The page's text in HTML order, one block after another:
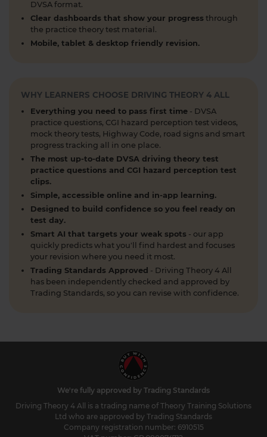
Understanding crossings is essential for your
theory test and road safety. Learn everything you
need to know here 👇 https://t.co/oTcKEdVtHV
#theorytestpractice #learnerdriver
🚗✅ Find a test centre near you and secure your
spot in just a few clicks! Start your journey to
passing today 👇 https://t.co/PURQyIBOX5
#theorytest #booktheorytest #theorytestbooking
2 weeks ago
What is a contraflow system and why is it
important for learner drivers? 🚗🛣️ Our latest
guide breaks down everything you need to know
to stay safe and confident on the road. Find out
more here: https://t.co/SgC8LD44Ds #theorytest
#theorytestpractice
2 weeks ago
Quick theory test revision session tonight? 🤔 Try a
FREE DVSA-style practice theory test (car,
motorcycle, LGV, PCV or ADI) with instant
What is the difference between a dual
carriageway and a motorway? As a learner driver
in the UK preparing for your DVSA theory test, it's
essential to understand the differences between
various types of roads. Here's everything you need
DVSA format.
Clear dashboards that show your progress through
the practice theory test material.
Mobile, tablet & desktop friendly revision.
WHY LEARNERS CHOOSE DRIVING THEORY 4 ALL
Everything you need to pass first time - DVSA
practice questions, CGI hazard perception test videos,
mock theory tests, Highway Code, road signs and smart
progress tracking all in one place.
The most up-to-date DVSA driving theory test
practice questions and CGI hazard perception test
clips.
Simple, accessible online and in-app learning.
Designed to build confidence so you feel ready on
test day.
Smart AI that targets your weak spots - our app
quickly predicts what you'll find hardest and focuses
your revision where you need it most.
Trading Standards Approved - Driving Theory 4 All
has been independently checked and approved by
Trading Standards, so you can revise with confidence.
We're fully approved by Trading Standards
Driving Theory 4 All is a trading name of Theory Training Solutions
Ltd who are approved by Trading Standards
Company registration number: 6910515